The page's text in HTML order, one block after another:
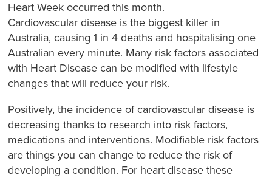
Heart Week occurred this month.
Cardiovascular disease is the biggest killer in
Australia, causing 1 in 4 deaths and hospitalising one
Australian every minute. Many risk factors associated
with Heart Disease can be modified with lifestyle
changes that will reduce your risk.
Positively, the incidence of cardiovascular disease is
decreasing thanks to research into risk factors,
medications and interventions. Modifiable risk factors
are things you can change to reduce the risk of
developing a condition. For heart disease these